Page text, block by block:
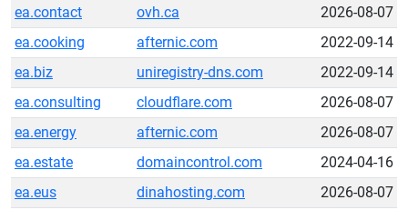
ea.contact
ovh.ca
2026-08-07
ea.cooking
afternic.com
2022-09-14
ea.biz
uniregistry-dns.com
2022-09-14
ea.consulting
cloudflare.com
2026-08-07
ea.energy
afternic.com
2026-08-07
ea.estate
domaincontrol.com
2024-04-16
ea.eus
dinahosting.com
2026-08-07